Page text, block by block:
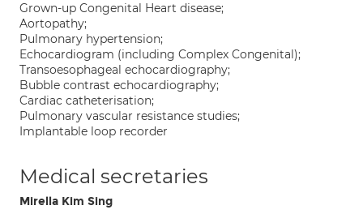
Grown-up Congenital Heart disease;
Aortopathy;
Pulmonary hypertension;
Echocardiogram (including Complex Congenital);
Transoesophageal echocardiography;
Bubble contrast echocardiography;
Cardiac catheterisation;
Pulmonary vascular resistance studies;
Implantable loop recorder
Medical secretaries
Mirella Kim Sing